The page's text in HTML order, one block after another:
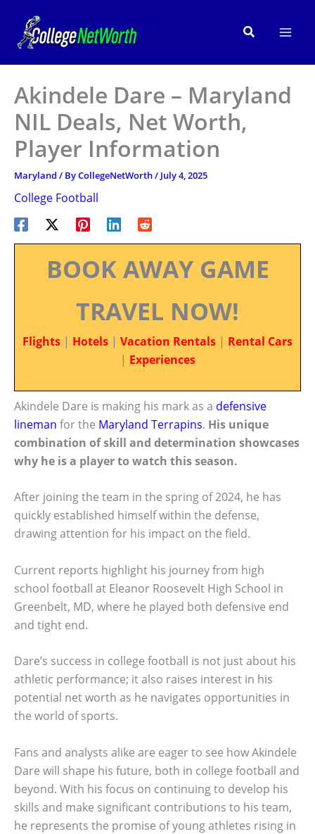
content
Search
Akindele Dare – Maryland
NIL Deals, Net Worth,
Player Information
Maryland / ByCollegeNetWorth/ July 4, 2025
College Football
BOOK AWAY GAME
TRAVEL NOW!
Flights | Hotels | Vacation Rentals | Rental Cars
| Experiences
Akindele Dare is making his mark as a defensive
lineman for the Maryland Terrapins. His unique
combination of skill and determination showcases
why he is a player to watch this season.
After joining the team in the spring of 2024, he has
quickly established himself within the defense,
drawing attention for his impact on the field.
Current reports highlight his journey from high
school football at Eleanor Roosevelt High School in
Greenbelt, MD, where he played both defensive end
and tight end.
Dare’s success in college football is not just about his
athletic performance; it also raises interest in his
potential net worth as he navigates opportunities in
the world of sports.
Fans and analysts alike are eager to see how Akindele
Dare will shape his future, both in college football and
beyond. With his focus on continuing to develop his
skills and make significant contributions to his team,
he represents the promise of young athletes rising in